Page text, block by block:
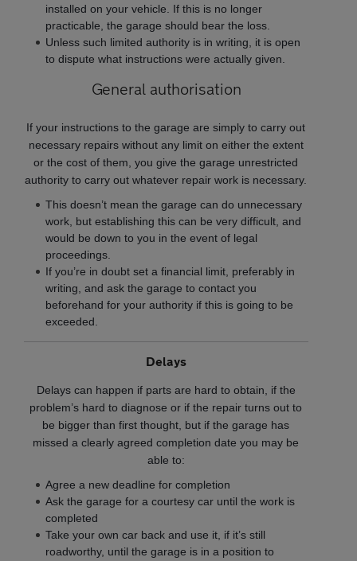
installed on your vehicle. If this is no longer
practicable, the garage should bear the loss.
Unless such limited authority is in writing, it is open
to dispute what instructions were actually given.
General authorisation
If your instructions to the garage are simply to carry out
necessary repairs without any limit on either the extent
or the cost of them, you give the garage unrestricted
authority to carry out whatever repair work is necessary.
This doesn’t mean the garage can do unnecessary
work, but establishing this can be very difficult, and
would be down to you in the event of legal
proceedings.
If you’re in doubt set a financial limit, preferably in
writing, and ask the garage to contact you
beforehand for your authority if this is going to be
exceeded.
Delays
Delays can happen if parts are hard to obtain, if the
problem’s hard to diagnose or if the repair turns out to
be bigger than first thought, but if the garage has
missed a clearly agreed completion date you may be
able to:
Agree a new deadline for completion
Ask the garage for a courtesy car until the work is
completed
Take your own car back and use it, if it’s still
roadworthy, until the garage is in a position to